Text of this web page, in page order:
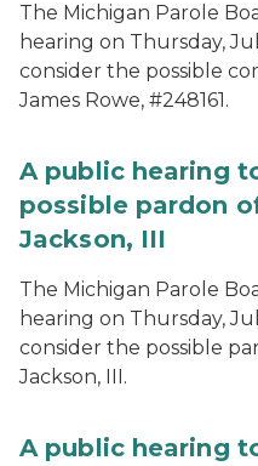
The Michigan Parole
hearing on Thursday,
consider the possible
James Rowe, #248161.
A public hearing
possible pardon
Jackson, III
The Michigan Parole
hearing on Thursday,
consider the possible
Jackson, III.
A public hearing